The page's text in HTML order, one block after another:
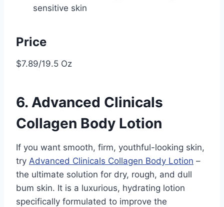
sensitive skin
Price
$7.89/19.5 Oz
6. Advanced Clinicals
Collagen Body Lotion
If you want smooth, firm, youthful-looking skin,
try Advanced Clinicals Collagen Body Lotion –
the ultimate solution for dry, rough, and dull
bum skin. It is a luxurious, hydrating lotion
specifically formulated to improve the